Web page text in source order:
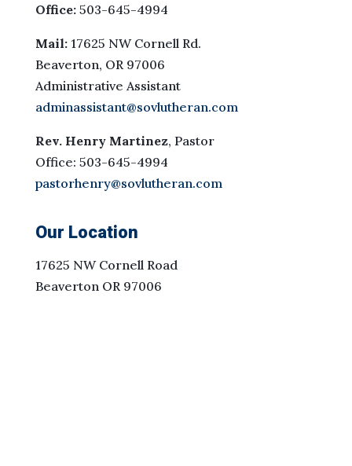
Office:503-645-4994
Mail:17625 NW Cornell Rd.
Beaverton, OR 97006
Administrative Assistant
adminassistant@sovlutheran.com
Rev. Henry Martinez, Pastor
Office: 503-645-4994
pastorhenry@sovlutheran.com
Our Location
17625 NW Cornell Road
Beaverton OR 97006